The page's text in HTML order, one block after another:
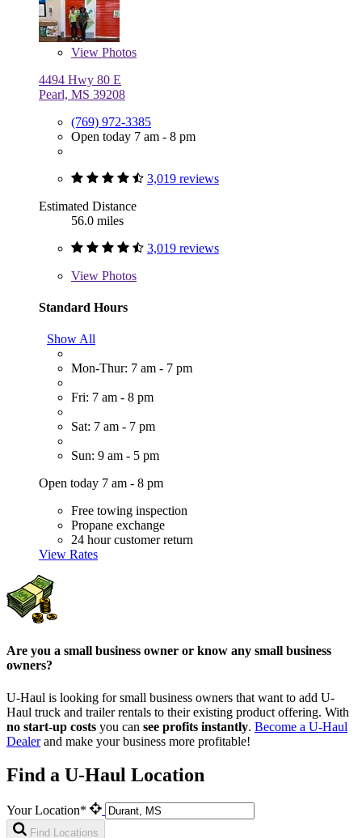
View Photos
4494 Hwy 80 E
Pearl, MS 39208
(769) 972-3385
Open today 7 am - 8 pm
3,019 reviews
Estimated Distance
56.0 miles
3,019 reviews
View Photos
Standard Hours
Show All
Mon-Thur: 7 am - 7 pm
Fri: 7 am - 8 pm
Sat: 7 am - 7 pm
Sun: 9 am - 5 pm
Open today 7 am - 8 pm
Free towing inspection
Propane exchange
24 hour customer return
View Rates
Are you a small business owner or know any small business
owners?
U-Haul is looking for small business owners that want to add U-
Haul truck and trailer rentals to their existing product offering. With
no start-up costs you can see profits instantly. Become a U-Haul
Dealerand make your business more profitable!
Find a U-Haul Location
Your Location*
Find Locations